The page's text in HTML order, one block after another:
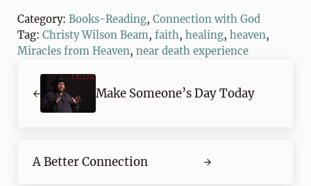
Category: Books-Reading, Connection with God
Tag: Christy Wilson Beam, faith, healing, heaven,
Miracles from Heaven, near death experience
Make Someone’s Day Today
A Better Connection